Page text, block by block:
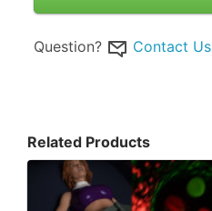
Question? Contact Us
Related Products